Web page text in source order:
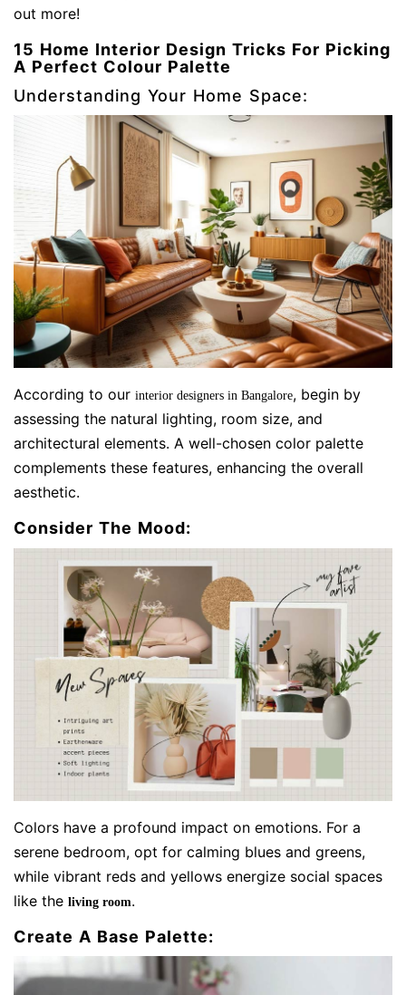
out more!
15 Home Interior Design Tricks For Picking
A Perfect Colour Palette
Understanding Your Home Space:
According to our interior designers in Bangalore, begin by
assessing the natural lighting, room size, and
architectural elements. A well-chosen color palette
complements these features, enhancing the overall
aesthetic.
Consider The Mood:
Colors have a profound impact on emotions. For a
serene bedroom, opt for calming blues and greens,
while vibrant reds and yellows energize social spaces
like the living room.
Create A Base Palette: